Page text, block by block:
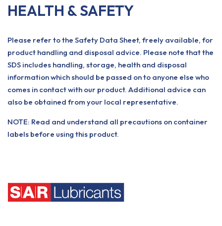
HEALTH & SAFETY
Please refer to the Safety Data Sheet, freely available, for
product handling and disposal advice. Please note that the
SDS includes handling, storage, health and disposal
information which should be passed on to anyone else who
comes in contact with our product. Additional advice can
also be obtained from your local representative.
NOTE: Read and understand all precautions on container
labels before using this product.